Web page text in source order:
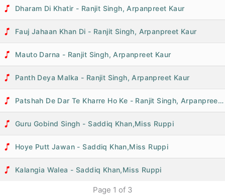
Dharam Di Khatir - Ranjit Singh, Arpanpreet Kaur
Fauj Jahaan Khan Di - Ranjit Singh, Arpanpreet Kaur
Mauto Darna - Ranjit Singh, Arpanpreet Kaur
Panth Deya Malka - Ranjit Singh, Arpanpreet Kaur
Patshah De Dar Te Kharre Ho Ke - Ranjit Singh, Arpanpreet Kaur
Guru Gobind Singh - Saddiq Khan,Miss Ruppi
Hoye Putt Jawan - Saddiq Khan,Miss Ruppi
Kalangia Walea - Saddiq Khan,Miss Ruppi
Page 1 of 3